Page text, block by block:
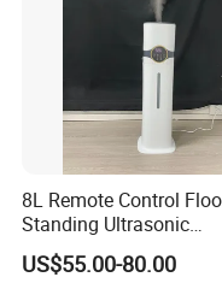
Package Way: Standard
4pcs/ctn,
8L Remote Control
Standing Ultrasonic
Humidifier with Cool
Mist
US$55.00-80.00